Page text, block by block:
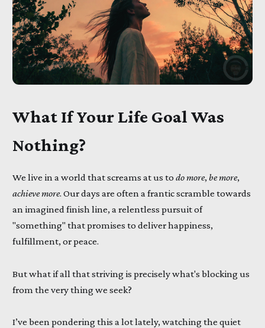
What If Your Life Goal Was
Nothing?
We live in a world that screams at us to do more, be more,
achieve more. Our days are often a frantic scramble towards
an imagined finish line, a relentless pursuit of
"something" that promises to deliver happiness,
fulfillment, or peace.
But what if all that striving is precisely what's blocking us
from the very thing we seek?
I’ve been pondering this a lot lately, watching the quiet